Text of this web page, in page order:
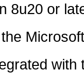
8u20 or